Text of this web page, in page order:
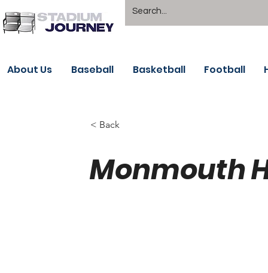
About Us Baseball Basketball Football
< Back
Monmouth